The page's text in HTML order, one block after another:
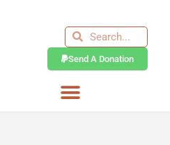
SearchSearch
Send A Donation